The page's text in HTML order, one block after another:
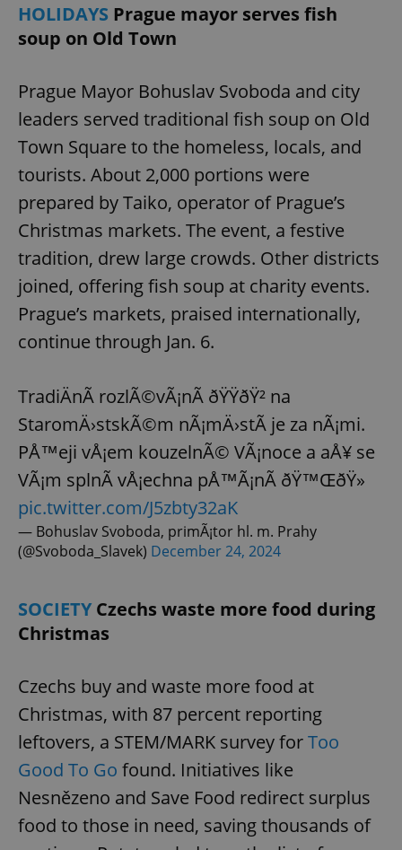
HOLIDAYS Prague mayor serves fish
soup on Old Town
Prague Mayor Bohuslav Svoboda and city
leaders served traditional fish soup on Old
Town Square to the homeless, locals, and
tourists. About 2,000 portions were
prepared by Taiko, operator of Prague’s
Christmas markets. The event, a festive
tradition, drew large crowds. Other districts
joined, offering fish soup at charity events.
Prague’s markets, praised internationally,
continue through Jan. 6.
TradiÄnÃ­ rozlÃ©vÃ¡nÃ­ ðŸŸðŸ² na
StaromÄ›stskÃ©m nÃ¡mÄ›stÃ­ je za nÃ¡mi.
PÅ™eji vÅ¡em kouzelnÃ© VÃ¡noce a aÅ¥ se
VÃ¡m splnÃ­ vÅ¡echna pÅ™Ã¡nÃ­ ðŸ™ŒðŸ»
pic.twitter.com/J5zbty32aK
— Bohuslav Svoboda, primÃ¡tor hl. m. Prahy
(@Svoboda_Slavek) December 24, 2024
SOCIETYCzechs waste more food during
Christmas
Czechs buy and waste more food at
Christmas, with 87 percent reporting
leftovers, a STEM/MARK survey forToo
Good To Go found. Initiatives like
Nesnězeno and Save Food redirect surplus
food to those in need, saving thousands of